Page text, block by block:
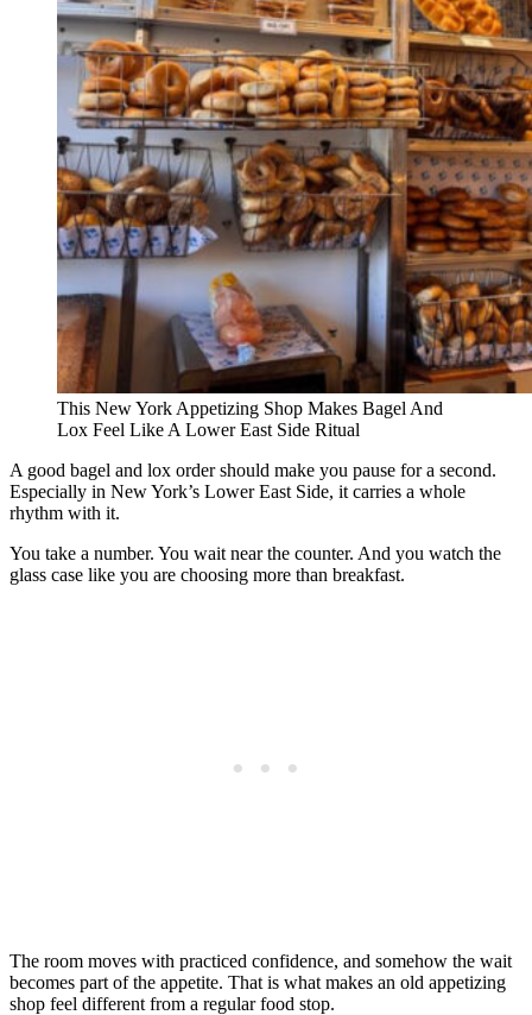
This New York Appetizing Shop Makes Bagel And
Lox Feel Like A Lower East Side Ritual
A good bagel and lox order should make you pause for a second.
Especially in New York’s Lower East Side, it carries a whole
rhythm with it.
You take a number. You wait near the counter. And you watch the
glass case like you are choosing more than breakfast.
The room moves with practiced confidence, and somehow the wait
becomes part of the appetite. That is what makes an old appetizing
shop feel different from a regular food stop.